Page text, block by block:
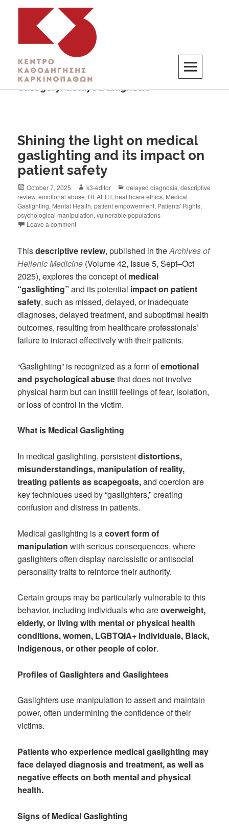
K3
ΚΕΝΤΡΟ ΚΑΘΟΔΗΓΗΣΗΣ ΚΑΡΚΙΝΟΠΑΘΩΝ
Category:delayed diagnosis
Shining the light on medical
gaslighting and its impact on
patient safety
October 7, 2025 k3-editor delayed diagnosis,descriptive
review,emotional abuse, HEALTH,healthcare ethics, Medical
Gaslighting, Mental Health,patient empowerment, Patients' Rights,
psychological manipulation,vulnerable populations
Leave a comment
Thisdescriptive review, published in theArchives of
Hellenic Medicine (Volume 42, Issue 5, Sept–Oct
2025), explores the concept ofmedical
“gaslighting” and its potential impact on patient
safety, such as missed, delayed, or inadequate
diagnoses, delayed treatment, and suboptimal health
outcomes, resulting from healthcare professionals’
failure to interact effectively with their patients.
“Gaslighting” is recognized as a form ofemotional
and psychological abusethat does not involve
physical harm but can instill feelings of fear, isolation,
or loss of control in the victim.
What is Medical Gaslighting
In medical gaslighting, persistentdistortions,
misunderstandings, manipulation of reality,
treating patients as scapegoats,and coercion are
key techniques used by “gaslighters,” creating
confusion and distress in patients.
Medical gaslighting is acovert form of
manipulation with serious consequences, where
gaslighters often display narcissistic or antisocial
personality traits to reinforce their authority.
Certain groups may be particularly vulnerable to this
behavior, including individuals who areoverweight,
elderly, or living with mental or physical health
conditions, women, LGBTQIA+ individuals, Black,
Indigenous, or other people of color.
Profiles of Gaslighters and Gaslightees
Gaslighters use manipulation to assert and maintain
power, often undermining the confidence of their
victims.
Patients who experience medical gaslighting may
face delayed diagnosis and treatment, as well as
negative effects on both mental and physical
health.
Signs of Medical Gaslighting